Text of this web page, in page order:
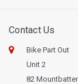
Contact Us
Bike Part Out
Unit 2
82